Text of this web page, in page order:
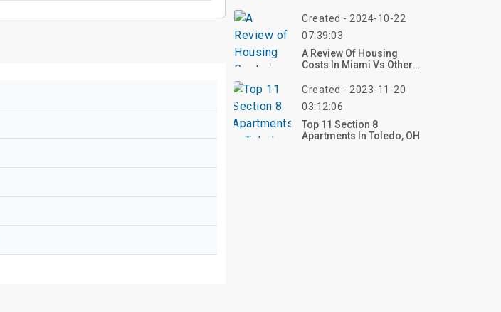
Created - 2024-10-22
07:39:03
A Review Of Housing
Costs In Miami Vs Other
Created - 2023-11-20
03:12:06
Top 11 Section 8
Apartments In Toledo, OH